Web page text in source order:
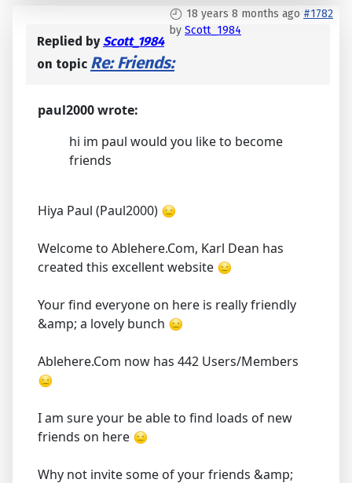
18 years 8 months ago #1782
by Scott_1984
Replied byScott_1984
on topic Re: Friends:
paul2000 wrote:
hi im paul would you like to become
friends
Hiya Paul (Paul2000)
Welcome to Ablehere.Com, Karl Dean has
created this excellent website
Your find everyone on here is really friendly
&amp; a lovely bunch
Ablehere.Com now has 442 Users/Members
I am sure your be able to find loads of new
friends on here
Why not invite some of your friends &amp;